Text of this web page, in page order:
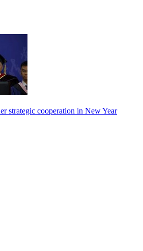
strategic cooperation in New Year